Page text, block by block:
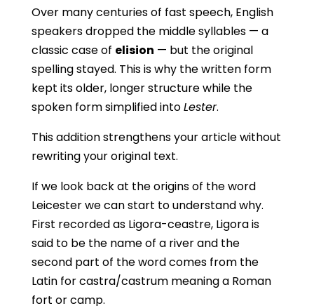
Over many centuries of fast speech, English
speakers dropped the middle syllables — a
classic case of elision — but the original
spelling stayed. This is why the written form
kept its older, longer structure while the
spoken form simplified intoLester.
This addition strengthens your article without
rewriting your original text.
If we look back at the origins of the word
Leicester we can start to understand why.
First recorded as Ligora-ceastre, Ligora is
said to be the name of a river and the
second part of the word comes from the
Latin for castra/castrum meaning a Roman
fort or camp.